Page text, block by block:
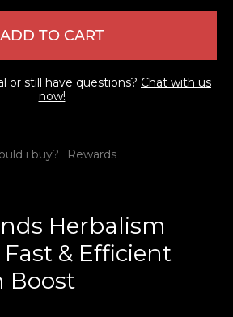
ADD TO CART
or still have questions? Chat with us
now!
i buy? Rewards
Herbalism
& Efficient
Boost